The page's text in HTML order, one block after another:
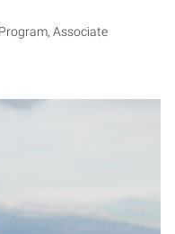
Associate